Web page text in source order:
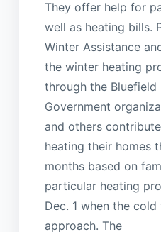
They offer help for
well as heating bills.
Winter Assistance
the winter heating
through the Bluefield
Government
and others
heating their homes
months based on
particular heating
Dec. 1 when the
approach. The